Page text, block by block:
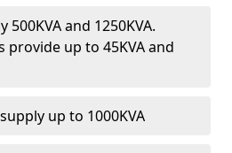
500KVA and 1250KVA.
provide up to 45KVA and
up to 1000KVA